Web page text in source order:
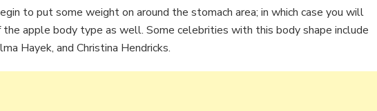
to put some weight on around the stomach area; in which case you will
the apple body type as well. Some celebrities with this body shape include
Hayek, and Christina Hendricks.